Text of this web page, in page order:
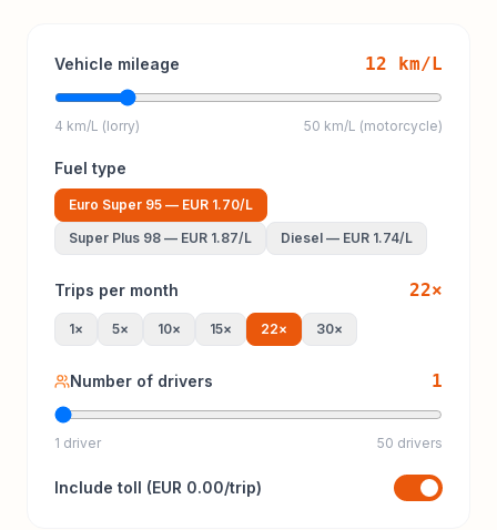
Vehicle mileage 12 km/L
4 km/L (lorry) 50 km/L (motorcycle)
Fuel type
Euro Super 95 — EUR 1.70/L
Super Plus 98 — EUR 1.87/L Diesel — EUR 1.74/L
Trips per month 22×
1× 5× 10× 15× 22× 30×
Number of drivers 1
1 driver 50 drivers
Include toll (EUR 0.00/trip)